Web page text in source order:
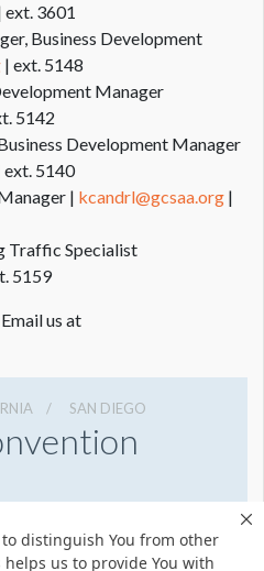
distinguish You from other
us to provide You with
ext. 3601
Business Development
| ext. 5148
Manager
5142
Development Manager
ext. 5140
| kcandrl@gcsaa.org |
Traffic Specialist
5159
us at
SAN DIEGO
Get Directions